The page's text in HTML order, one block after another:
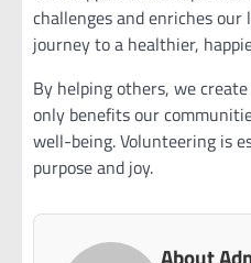
challenges and enriches
journey to a healthier,
By helping others, we
only benefits our
well-being. Volunteering is
purpose and joy.
About